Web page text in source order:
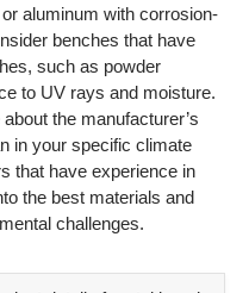
aluminum with corrosion-
benches that have
such as powder
to UV rays and moisture.
the manufacturer’s
in your specific climate
that have experience in
the best materials and
challenges.